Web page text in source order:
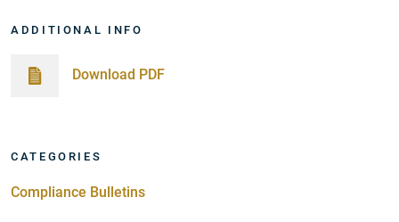
ADDITIONAL INFO
Download PDF
CATEGORIES
Compliance Bulletins